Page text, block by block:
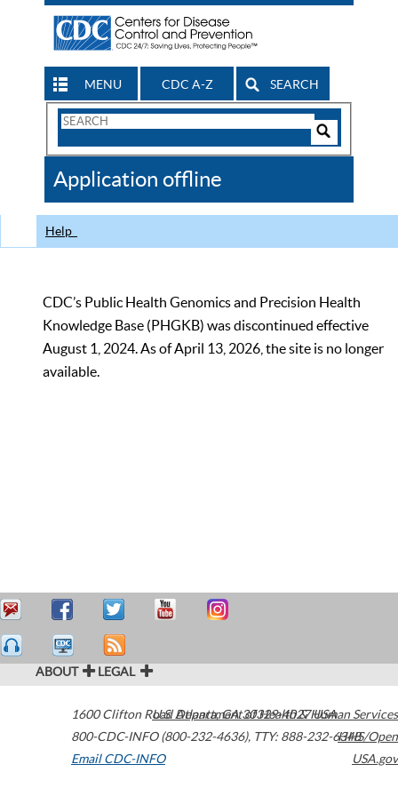
MENU CDC A-Z SEARCH
Search
CDC
Application offline
Help
CDC’s Public Health Genomics and Precision Health
Knowledge Base (PHGKB) was discontinued effective
August 1, 2024. As of April 13, 2026, the site is no longer
available.
ABOUT LEGAL
1600 Clifton Road Atlanta,GA30329-4027USA
800-CDC-INFO (800-232-4636), TTY: 888-232-6348
Email CDC-INFO
U.S. Department of Health & Human Services
HHS/Open
USA.gov